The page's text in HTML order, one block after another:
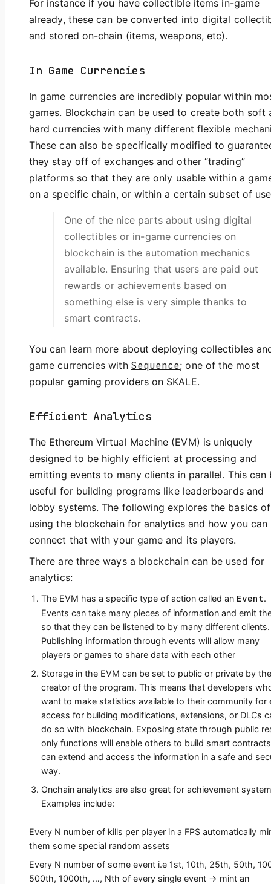
For instance if you have collectible items in-game
already, these can be converted into digital
and stored on-chain (items, weapons, etc).
In Game Currencies
In game currencies are incredibly popular within
games. Blockchain can be used to create both soft
hard currencies with many different flexible
These can also be specifically modified to
they stay off of exchanges and other “trading”
platforms so that they are only usable within a
on a specific chain, or within a certain subset of
One of the nice parts about using digital
collectibles or in-game currencies on
blockchain is the automation mechanics
available. Ensuring that users are paid out
rewards or achievements based on
something else is very simple thanks to
smart contracts.
You can learn more about deploying collectibles
game currencies with Sequence; one of the most
popular gaming providers on SKALE.
Efficient Analytics
The Ethereum Virtual Machine (EVM) is uniquely
designed to be highly efficient at processing and
emitting events to many clients in parallel. This can
useful for building programs like leaderboards and
lobby systems. The following explores the basics of
using the blockchain for analytics and how you can
connect that with your game and its players.
There are three ways a blockchain can be used for
analytics:
The EVM has a specific type of action called an Event.
Events can take many pieces of information and emit
so that they can be listened to by many different clients.
Publishing information through events will allow many
players or games to share data with each other
Storage in the EVM can be set to public or private by the
creator of the program. This means that developers
want to make statistics available to their community for
access for building modifications, extensions, or DLCs
do so with blockchain. Exposing state through public
only functions will enable others to build smart
can extend and access the information in a safe and
way.
Onchain analytics are also great for achievement
Examples include:
Every N number of kills per player in a FPS automatically
them some special random assets
Every N number of some event i.e 1st, 10th, 25th, 50th,
500th, 1000th, …, Nth of every single event -> mint an